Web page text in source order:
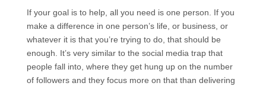
If your goal is to help, all you need is one person. If you
make a difference in one person’s life, or business, or
whatever it is that you’re trying to do, that should be
enough. It’s very similar to the social media trap that
people fall into, where they get hung up on the number
of followers and they focus more on that than delivering